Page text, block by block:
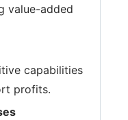
value-added
capabilities
profits.